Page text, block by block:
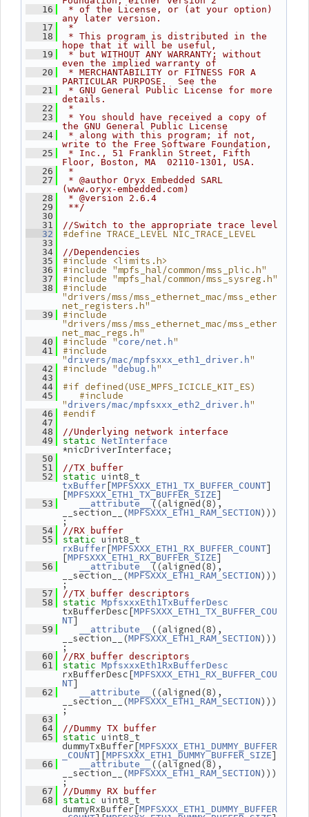
   16
* of the License, or (at your option)
any later version.
   17
*
   18
* This program is distributed in the
hope that it will be useful,
   19
* but WITHOUT ANY WARRANTY; without
even the implied warranty of
   20
* MERCHANTABILITY or FITNESS FOR A
PARTICULAR PURPOSE.  See the
   21
* GNU General Public License for more
details.
   22
*
   23
* You should have received a copy of
the GNU General Public License
   24
* along with this program; if not,
write to the Free Software Foundation,
   25
* Inc., 51 Franklin Street, Fifth
Floor, Boston, MA  02110-1301, USA.
   26
*
   27
* @author Oryx Embedded SARL
(www.oryx-embedded.com)
   28
* @version 2.6.4
   29
**/
   30
   31
//Switch to the appropriate trace level
   32
#define TRACE_LEVEL NIC_TRACE_LEVEL
   33
   34
//Dependencies
   35
#include <limits.h>
   36
#include "mpfs_hal/common/mss_plic.h"
   37
#include "mpfs_hal/common/mss_sysreg.h"
   38
#include
"drivers/mss/mss_ethernet_mac/mss_ether
net_registers.h"
   39
#include
"drivers/mss/mss_ethernet_mac/mss_ether
net_mac_regs.h"
   40
#include " core/net.h"
   41
#include
"drivers/mac/mpfsxxx_eth1_driver.h"
   42
#include "debug.h"
   43
   44
#if defined(USE_MPFS_ICICLE_KIT_ES)
   45
   #include
"drivers/mac/mpfsxxx_eth2_driver.h"
   46
#endif
   47
   48
//Underlying network interface
   49
static NetInterface
*nicDriverInterface;
   50
   51
//TX buffer
   52
static
txBuffer[MPFSXXX_ETH1_TX_BUFFER_COUNT]
[MPFSXXX_ETH1_TX_BUFFER_SIZE]
   53
__attribute__ ((aligned(8),
__section__(MPFSXXX_ETH1_RAM_SECTION)))
;
   54
//RX buffer
   55
static
rxBuffer[MPFSXXX_ETH1_RX_BUFFER_COUNT]
[MPFSXXX_ETH1_RX_BUFFER_SIZE]
   56
__attribute__ ((aligned(8),
__section__(MPFSXXX_ETH1_RAM_SECTION)))
;
   57
//TX buffer descriptors
   58
static MpfsxxxEth1TxBufferDesc
txBufferDesc[MPFSXXX_ETH1_TX_BUFFER_COU
NT]
   59
__attribute__ ((aligned(8),
__section__(MPFSXXX_ETH1_RAM_SECTION)))
;
   60
//RX buffer descriptors
   61
static MpfsxxxEth1RxBufferDesc
rxBufferDesc[MPFSXXX_ETH1_RX_BUFFER_COU
NT]
   62
__attribute__ ((aligned(8),
__section__(MPFSXXX_ETH1_RAM_SECTION)))
;
   63
   64
//Dummy TX buffer
   65
static uint8_t
dummyTxBuffer[MPFSXXX_ETH1_DUMMY_BUFFER
_COUNT][MPFSXXX_ETH1_DUMMY_BUFFER_SIZE]
   66
__attribute__ ((aligned(8),
__section__(MPFSXXX_ETH1_RAM_SECTION)))
;
   67
//Dummy RX buffer
   68
static uint8_t
dummyRxBuffer[MPFSXXX_ETH1_DUMMY_BUFFER